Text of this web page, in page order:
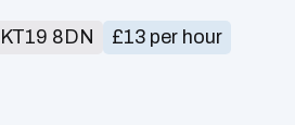
8DN
£13 per hour